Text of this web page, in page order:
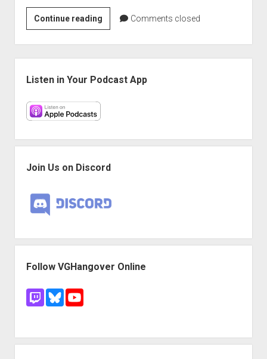
Continue readingVGH
#675:
Secret
Nintendo
Thing
Comments closed
Listen in Your Podcast App
Join Us on Discord
Follow VGHangover Online